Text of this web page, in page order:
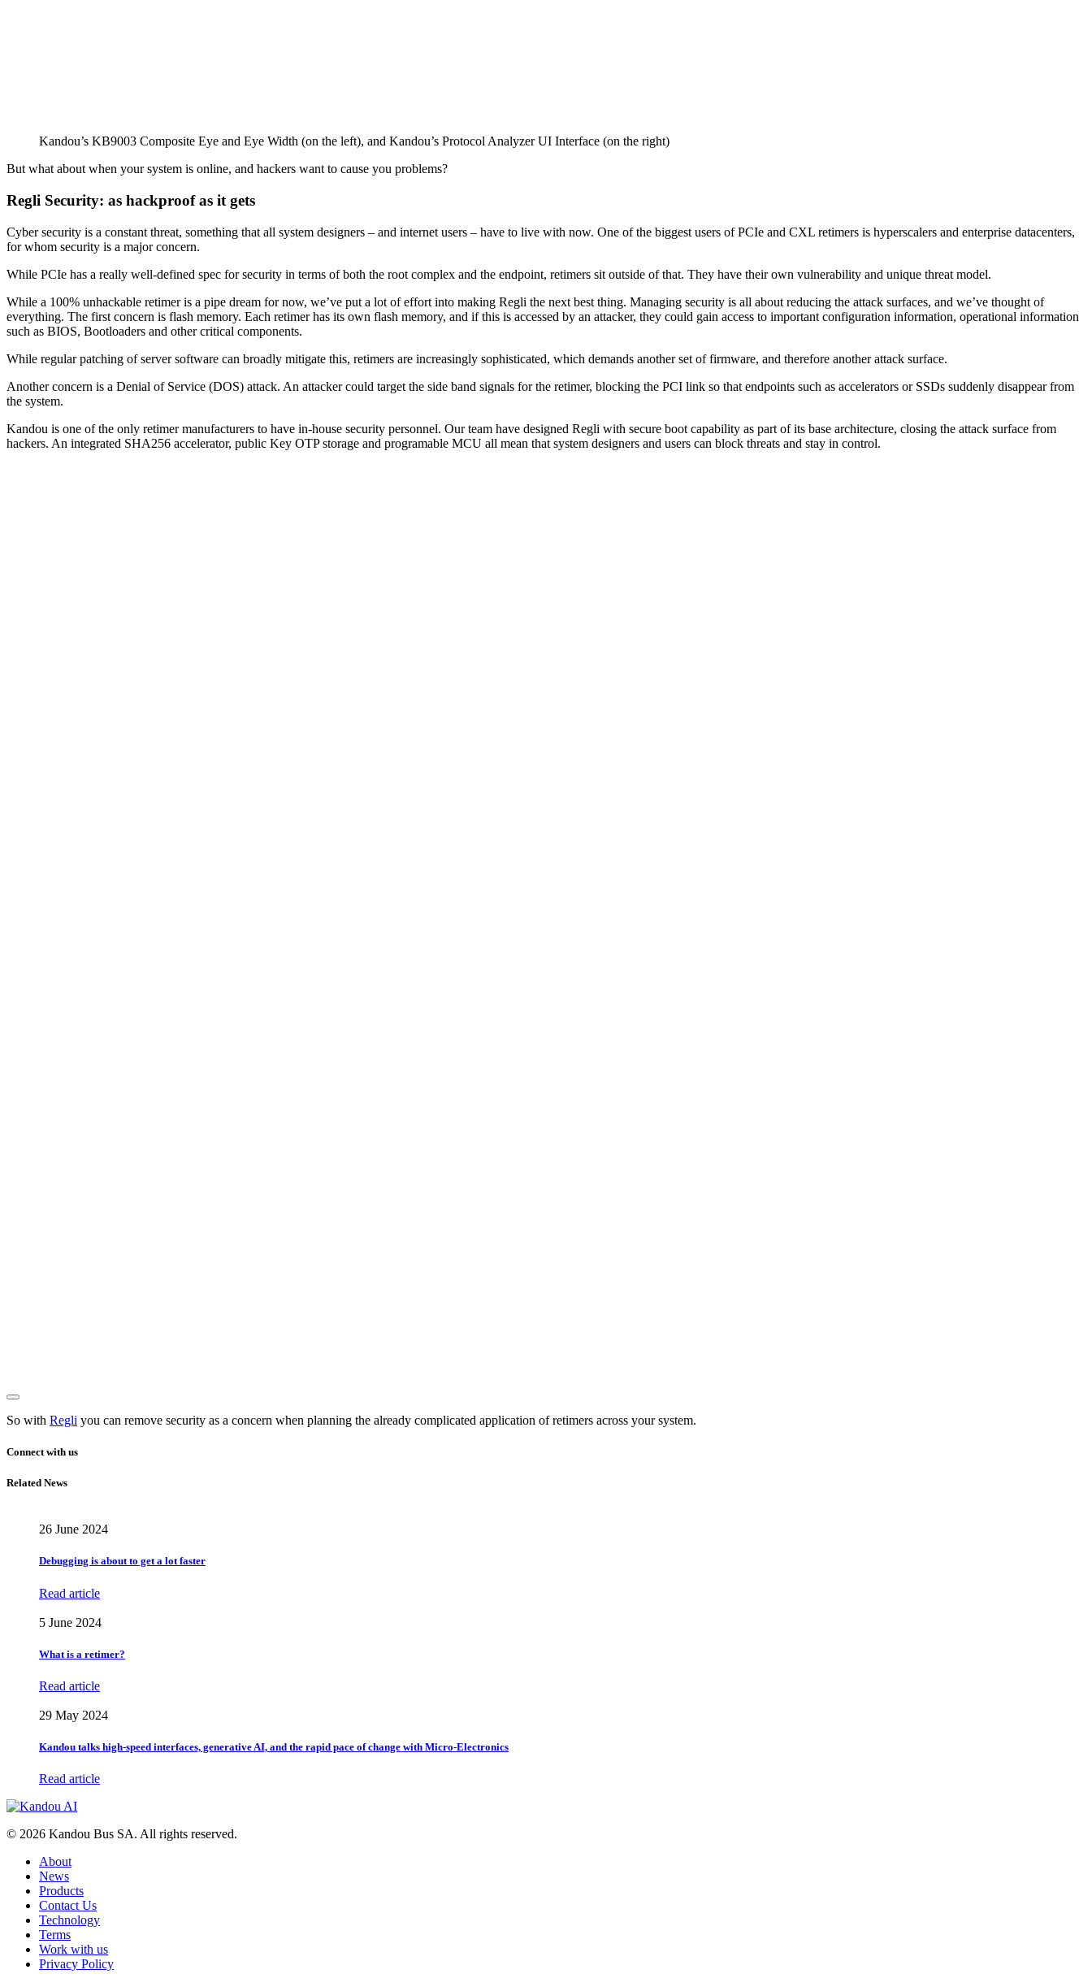
Kandou’s KB9003 Composite Eye and Eye Width (on the left), and Kandou’s Protocol Analyzer UI Interface (on the right)
But what about when your system is online, and hackers want to cause you problems?
Regli Security: as hackproof as it gets
Cyber security is a constant threat, something that all system designers – and internet users – have to live with now. One of the biggest users of PCIe and CXL retimers is hyperscalers and enterprise datacenters,
for whom security is a major concern.
While PCIe has a really well-defined spec for security in terms of both the root complex and the endpoint, retimers sit outside of that. They have their own vulnerability and unique threat model.
While a 100% unhackable retimer is a pipe dream for now, we’ve put a lot of effort into making Regli the next best thing. Managing security is all about reducing the attack surfaces, and we’ve thought of
everything. The first concern is flash memory. Each retimer has its own flash memory, and if this is accessed by an attacker, they could gain access to important configuration information, operational information
such as BIOS, Bootloaders and other critical components.
While regular patching of server software can broadly mitigate this, retimers are increasingly sophisticated, which demands another set of firmware, and therefore another attack surface.
Another concern is a Denial of Service (DOS) attack. An attacker could target the side band signals for the retimer, blocking the PCI link so that endpoints such as accelerators or SSDs suddenly disappear from
the system.
Kandou is one of the only retimer manufacturers to have in-house security personnel. Our team have designed Regli with secure boot capability as part of its base architecture, closing the attack surface from
hackers. An integrated SHA256 accelerator, public Key OTP storage and programable MCU all mean that system designers and users can block threats and stay in control.
So with Regli you can remove security as a concern when planning the already complicated application of retimers across your system.
Connect with us
Related News
26 June 2024
Debugging is about to get a lot faster
Read article
5 June 2024
What is a retimer?
Read article
29 May 2024
Kandou talks high-speed interfaces, generative AI, and the rapid pace of change with Micro-Electronics
Read article
© 2026 Kandou Bus SA. All rights reserved.
About
News
Products
Contact Us
Technology
Terms
Work with us
Privacy Policy